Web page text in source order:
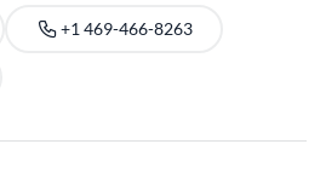
+1 469-466-8263